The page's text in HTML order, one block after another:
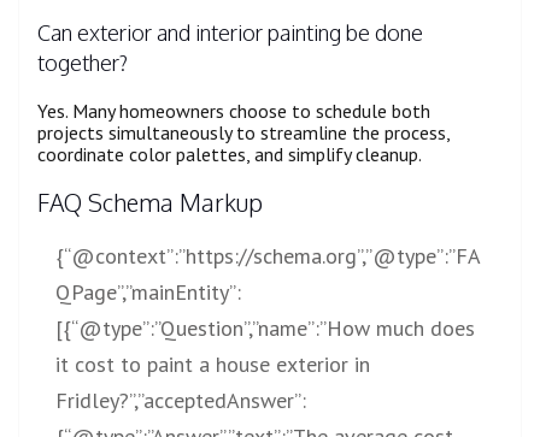
Can exterior and interior painting be done
together?
Yes. Many homeowners choose to schedule both
projects simultaneously to streamline the process,
coordinate color palettes, and simplify cleanup.
FAQ Schema Markup
{“@context”:”https://schema.org”,”@type”:”FA
QPage”,”mainEntity”:
[{“@type”:”Question”,”name”:”How much does
it cost to paint a house exterior in
Fridley?”,”acceptedAnswer”: